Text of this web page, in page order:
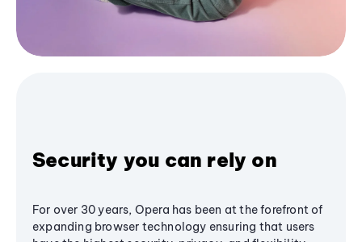
Security you can rely on
For over 30 years, Opera has been at the forefront of
expanding browser technology ensuring that users